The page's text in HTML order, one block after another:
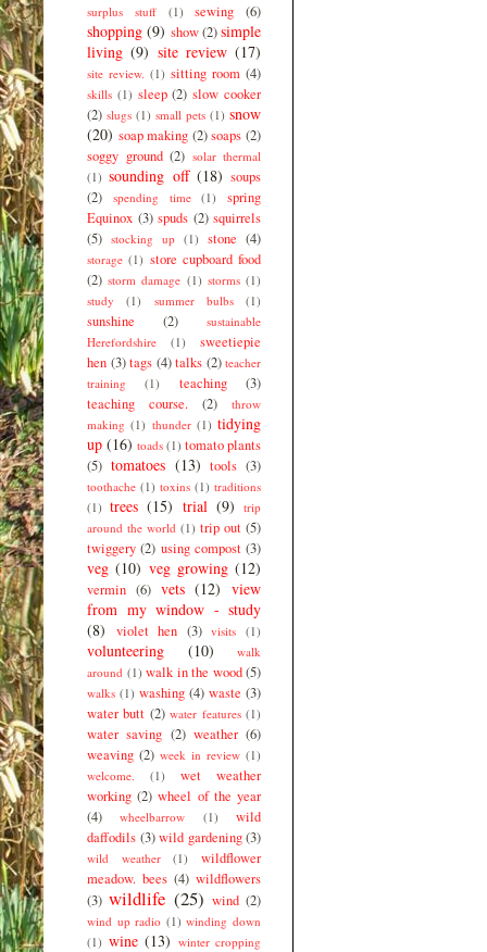
surplus stuff
(1) sewing (6)
shopping (9) show (2)simple
living (9) site review (17)
site review. (1) sitting room (4)
skills (1) sleep (2) slow cooker
(2) slugs (1) small pets (1) snow
(20) soap making (2) soaps (2)
soggy ground (2) solar thermal
(1) sounding off (18) soups
(2)
spending time (1)
spring
Equinox (3) spuds (2) squirrels
(5) stocking up (1) stone (4)
storage (1) store cupboard food
(2) storm damage (1) storms (1)
study
(1) summer bulbs (1)
sunshine (2)
sustainable
Herefordshire
(1)
sweetiepie
hen (3) tags (4) talks (2) teacher
training
(1) teaching
(3)
teaching course.
(2)
throw
making (1) thunder (1) tidying
up (16) toads (1) tomato plants
(5) tomatoes (13) tools (3)
toothache (1) toxins (1) traditions
(1) trees (15) trial (9)
trip
around the world (1) trip out (5)
twiggery (2) using compost (3)
veg (10) veg growing (12)
vermin (6) vets (12) view
from my window - study
(8)
violet hen (3) visits (1)
volunteering (10)
walk
around (1) walk in the wood (5)
walks (1) washing (4) waste (3)
water butt (2) water features (1)
water saving (2) weather (6)
weaving (2) week in review (1)
welcome.
(1)
wet weather
working (2) wheel of the year
(4)
wheelbarrow (1)
wild
daffodils (3) wild gardening (3)
wild weather (1)
wildflower
meadow. bees (4) wildflowers
(3) wildlife (25) wind (2)
wind up radio (1) winding down
(1) wine (13) winter cropping